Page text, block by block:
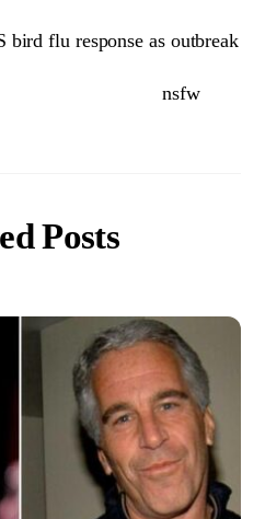
bird flu response as outbreak
nsfw
Posts